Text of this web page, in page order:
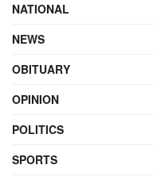
NATIONAL
NEWS
OBITUARY
OPINION
POLITICS
SPORTS